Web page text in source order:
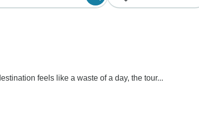
feels like a waste of a day, the tour...